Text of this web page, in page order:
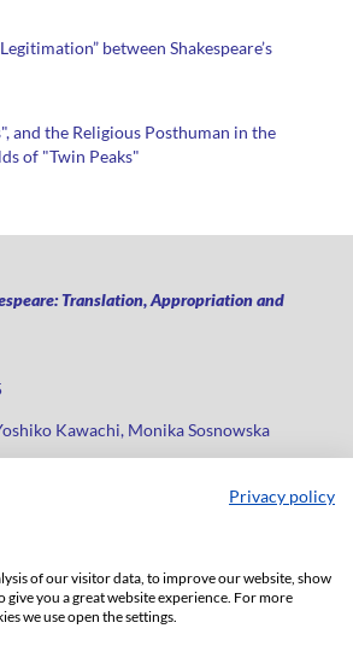
Privacy policy
of our visitor data, to improve our website, show
you a great website experience. For more
we use open the settings.
between Shakespeare’s
and the Religious Posthuman in the
of "Twin Peaks"
Translation, Appropriation and
Kawachi, Monika Sosnowska
65, fax: +48 42 66 55 86
journals@uni.lodz.pl
of the journal is fully available on the